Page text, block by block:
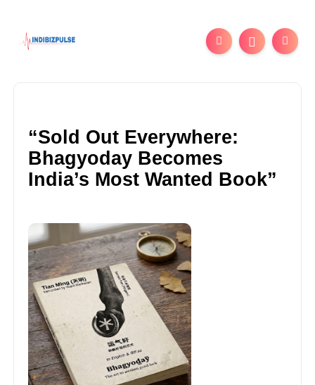
“Sold Out Everywhere:
Bhagyoday Becomes
India’s Most Wanted Book”